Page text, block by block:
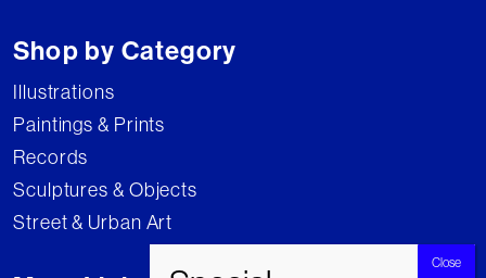
Shop by Category
Illustrations
Paintings & Prints
Records
Sculptures & Objects
Street & Urban Art